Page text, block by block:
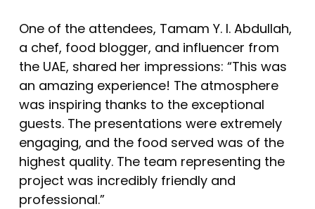
One of the attendees, Tamam Y. I. Abdullah,
a chef, food blogger, and influencer from
the UAE, shared her impressions: “This was
an amazing experience! The atmosphere
was inspiring thanks to the exceptional
guests. The presentations were extremely
engaging, and the food served was of the
highest quality. The team representing the
project was incredibly friendly and
professional.”